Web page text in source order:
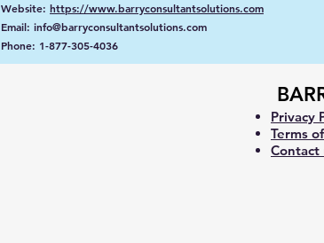
Website: https://www.barryconsultantsolutions.com
Email: info@barryconsultantsolutions.com
Phone: 1-877-305-4036
Privacy
Terms
Contact